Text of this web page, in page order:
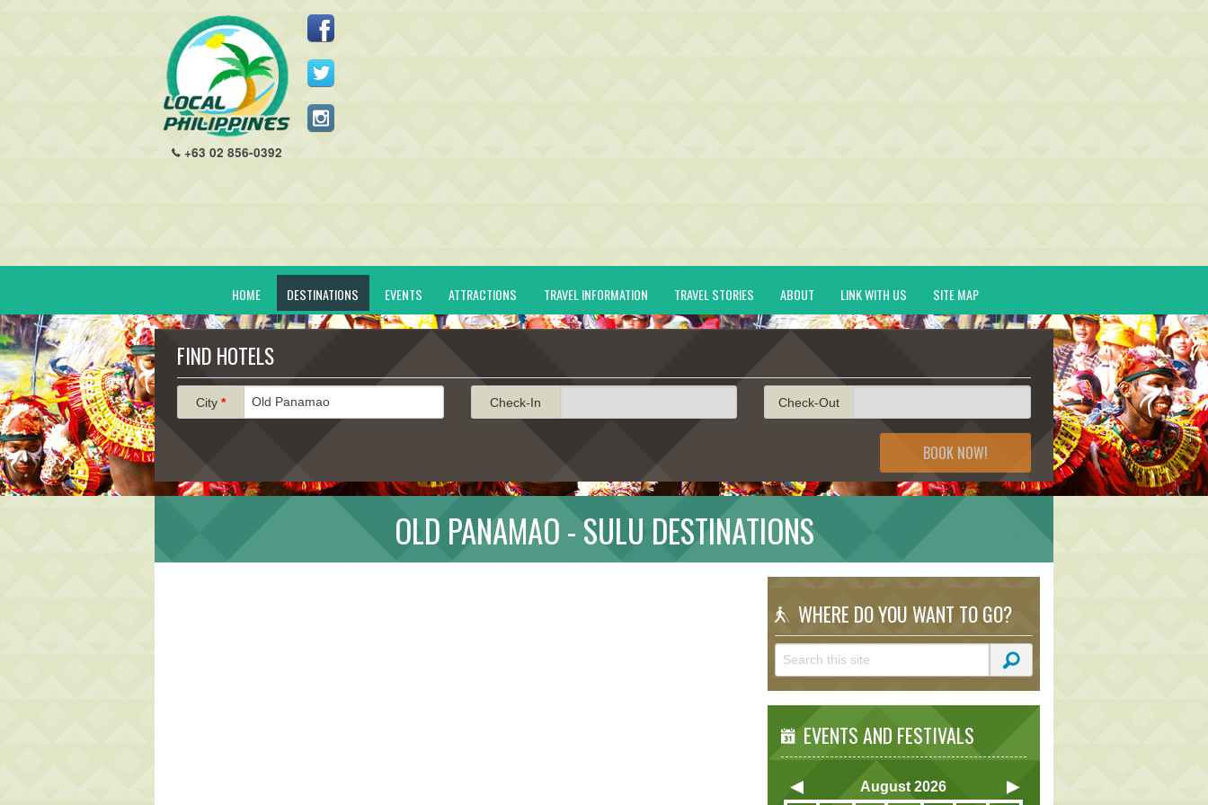
+63 02 856-0392
HOME DESTINATIONS EVENTS ATTRACTIONS TRAVEL INFORMATION TRAVEL STORIES ABOUT LINK WITH US SITE MAP
FIND HOTELS
City * Check-In Check-Out
BOOK NOW!
OLD PANAMAO - SULU DESTINATIONS
WHERE DO YOU WANT TO GO?
EVENTS AND FESTIVALS
August 2026